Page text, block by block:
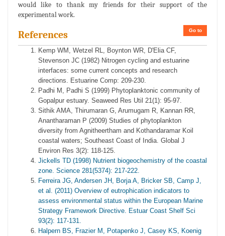
would like to thank my friends for their support of the
experimental work.
Go to
References
Kemp WM, Wetzel RL, Boynton WR, D'Elia CF,
Stevenson JC (1982) Nitrogen cycling and estuarine
interfaces: some current concepts and research
directions. Estuarine Comp: 209-230.
Padhi M, Padhi S (1999) Phytoplanktonic community of
Gopalpur estuary. Seaweed Res Util 21(1): 95-97.
Sithik AMA, Thirumaran G, Arumugam R, Kannan RR,
Anantharaman P (2009) Studies of phytoplankton
diversity from Agnitheertham and Kothandaramar Koil
coastal waters; Southeast Coast of India. Global J
Environ Res 3(2): 118-125.
Jickells TD (1998) Nutrient biogeochemistry of the coastal
zone. Science 281(5374): 217-222.
Ferreira JG, Andersen JH, Borja A, Bricker SB, Camp J,
et al. (2011) Overview of eutrophication indicators to
assess environmental status within the European Marine
Strategy Framework Directive. Estuar Coast Shelf Sci
93(2): 117-131.
Halpern BS, Frazier M, Potapenko J, Casey KS, Koenig